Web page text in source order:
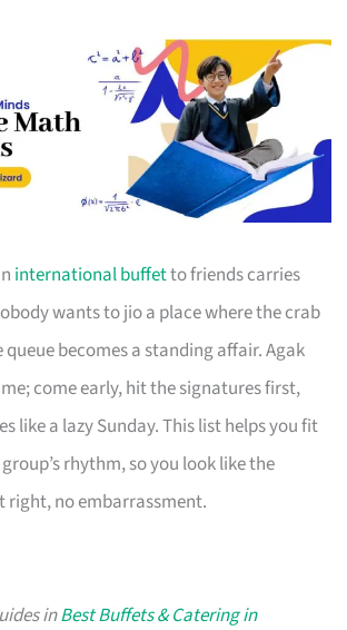
international buffetto friends carries
wants to jio a place where the crab
queue becomes a standing affair. Agak
come early, hit the signatures first,
like a lazy Sunday. This list helps you fit
rhythm, so you look like the
right, no embarrassment.
inBest Buffets & Catering in